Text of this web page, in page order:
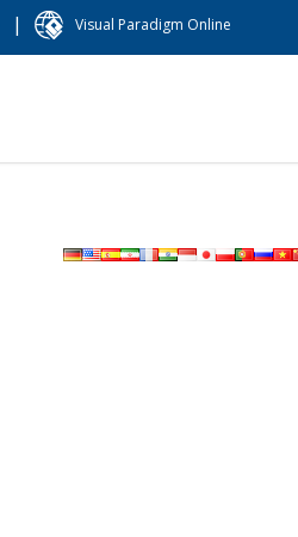
| Visual Paradigm Online